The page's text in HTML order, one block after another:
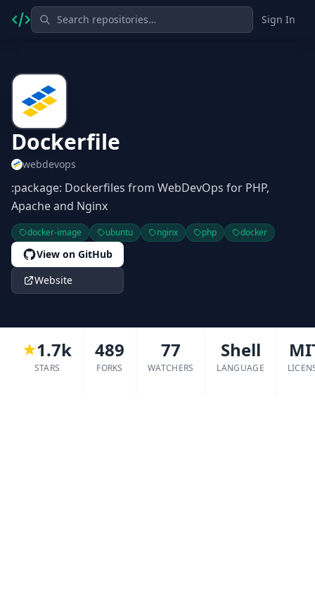
Sign In
Dockerfile
webdevops
:package: Dockerfiles from WebDevOps for PHP,
Apache and Nginx
docker-image ubuntu nginx php docker
View on GitHub
Website
1.7k
STARS
489
FORKS
77
WATCHERS
Shell
LANGUAGE